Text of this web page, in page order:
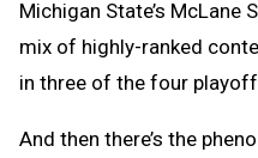
Michigan State’s McLane
mix of highly-ranked
in three of the four
And then there’s the